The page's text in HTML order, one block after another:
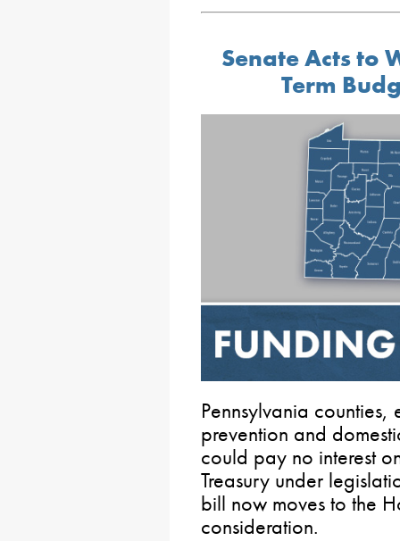
Senate Acts to
Term
Pennsylvania
prevention and
could pay no interest
Treasury under
bill now moves to the
consideration.